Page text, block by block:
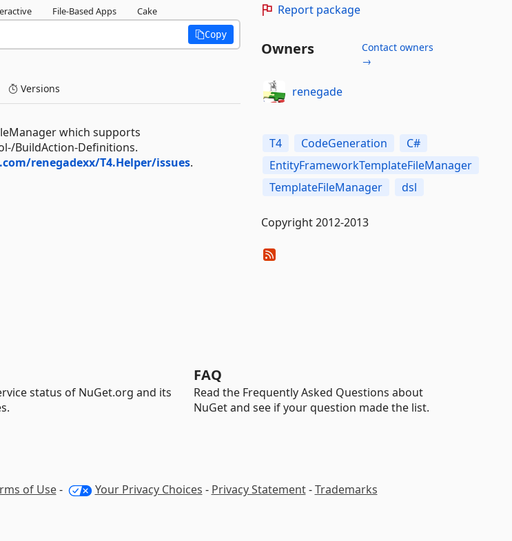
File-Based Apps Cake
Copy
Versions
which supports
BuildAction-Definitions.
renegadexx/T4.Helper/issues.
Report package
Owners
Contact owners
→
renegade
T4 CodeGeneration
C#
EntityFrameworkTemplateFileManager
TemplateFileManager
dsl
Copyright 2012-2013
status of NuGet.org and its
FAQ
Read the Frequently Asked Questions about
NuGet and see if your question made the list.
of Use- Your Privacy Choices - Privacy Statement-Trademarks